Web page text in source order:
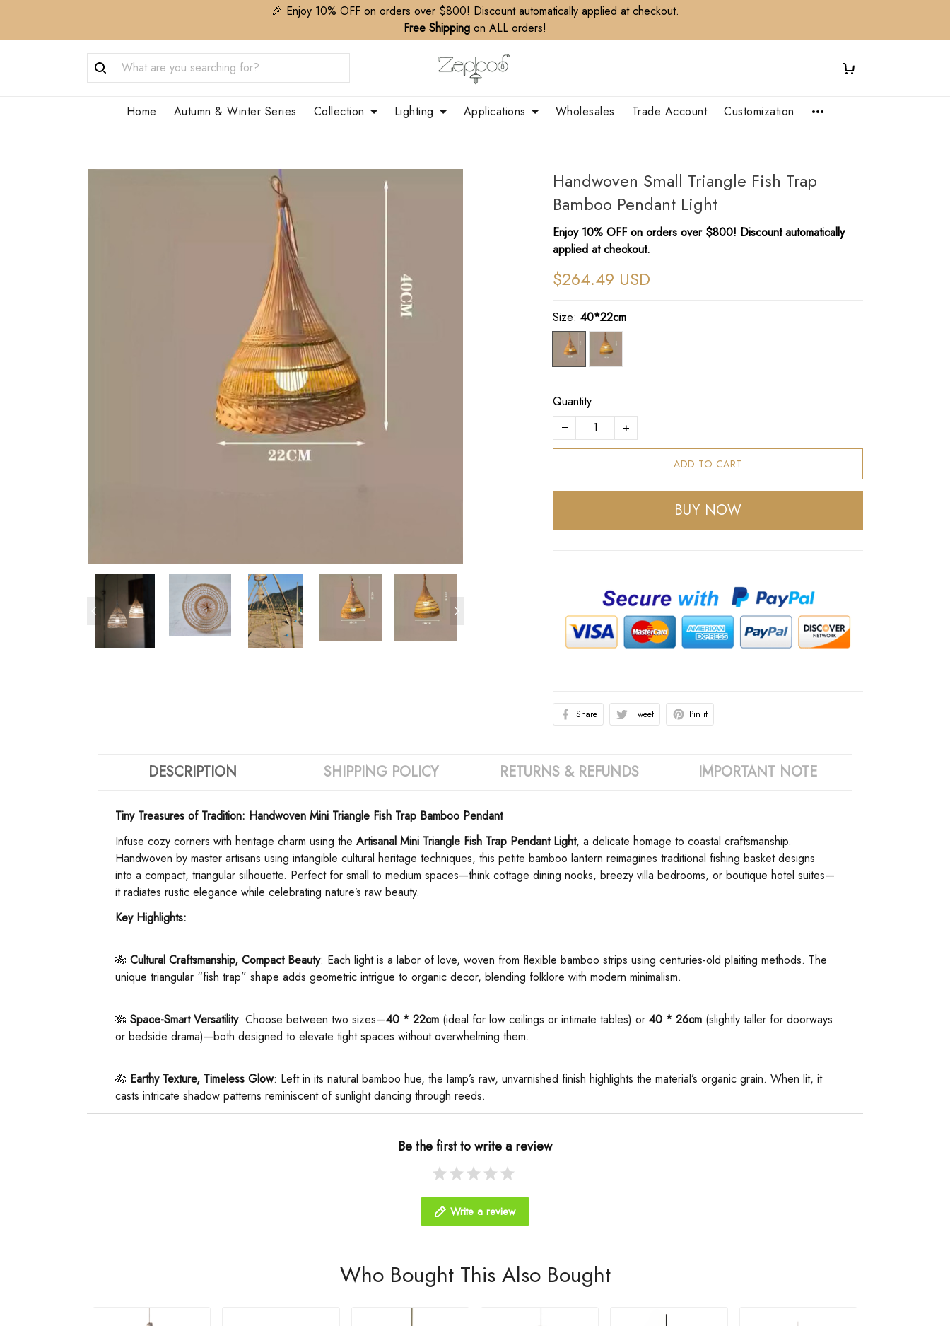
🎉 Enjoy 10% OFF on orders over $800! Discount automatically applied at checkout.
Free Shipping on ALL orders!
Home Autumn & Winter Series Collection Lighting Applications Wholesales Trade Account Customization
Handwoven Small Triangle Fish Trap
Bamboo Pendant Light
Enjoy 10% OFF on orders over $800! Discount automatically
applied at checkout.
$264.49 USD
Size:40*22cm
Quantity
ADD TO CART
BUY NOW
Share Tweet Pin it
DESCRIPTION SHIPPING POLICY RETURNS & REFUNDS IMPORTANT NOTE
Tiny Treasures of Tradition: Handwoven Mini Triangle Fish Trap Bamboo Pendant
Infuse cozy corners with heritage charm using the ​ ​Artisanal Mini Triangle Fish Trap Pendant Light​​, a delicate homage to coastal craftsmanship.
Handwoven by master artisans using intangible cultural heritage techniques, this petite bamboo lantern reimagines traditional fishing basket designs
into a compact, triangular silhouette. Perfect for small to medium spaces—think cottage dining nooks, breezy villa bedrooms, or boutique hotel suites—
it radiates rustic elegance while celebrating nature’s raw beauty.
​Key Highlights:​
🎋 ​ ​Cultural Craftsmanship, Compact Beauty​​: Each light is a labor of love, woven from flexible bamboo strips using centuries-old plaiting methods. The
unique triangular “fish trap” shape adds geometric intrigue to organic decor, blending folklore with modern minimalism.
🎋 ​ ​Space-Smart Versatility​​: Choose between two sizes—​​40 * 22cm​ ​ (ideal for low ceilings or intimate tables) or ​ ​40 * 26cm​ ​ (slightly taller for doorways
or bedside drama)—both designed to elevate tight spaces without overwhelming them.
🎋 ​ ​Earthy Texture, Timeless Glow​​: Left in its natural bamboo hue, the lamp’s raw, unvarnished finish highlights the material’s organic grain. When lit, it
casts intricate shadow patterns reminiscent of sunlight dancing through reeds.
Be the first to write a review
Write a review
Who Bought This Also Bought